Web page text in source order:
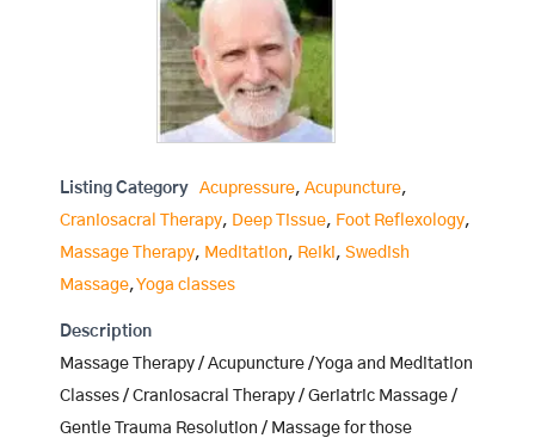
Listing Category Acupressure, Acupuncture,
Craniosacral Therapy, Deep Tissue, Foot Reflexology,
Massage Therapy, Meditation, Reiki, Swedish
Massage,Yoga classes
Description
Massage Therapy / Acupuncture / Yoga and Meditation
Classes / Craniosacral Therapy / Geriatric Massage /
Gentle Trauma Resolution / Massage for those